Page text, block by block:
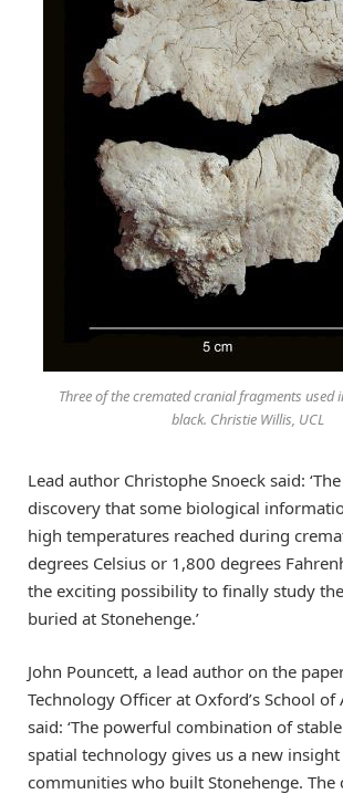
Three of the cremated cranial fragments used
black. Christie Willis, UCL
Lead author Christophe Snoeck said:
discovery that some biological
high temperatures reached during
degrees Celsius or 1,800 degrees
the exciting possibility to finally study
buried at Stonehenge.’
John Pouncett, a lead author on the
Technology Officer at Oxford’s School of
said: ‘The powerful combination of
spatial technology gives us a new
communities who built Stonehenge. The